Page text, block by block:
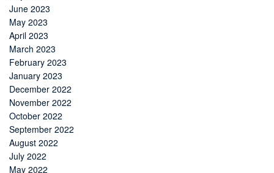
June 2023
May 2023
April 2023
March 2023
February 2023
January 2023
December 2022
November 2022
October 2022
September 2022
August 2022
July 2022
May 2022